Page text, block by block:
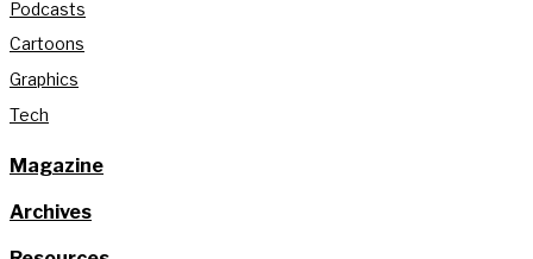
Podcasts
Cartoons
Graphics
Tech
Magazine
Archives